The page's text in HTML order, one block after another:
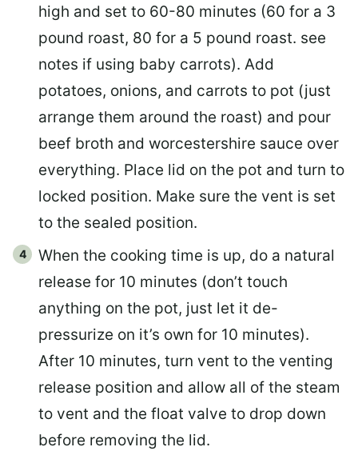
high and set to 60-80 minutes (60 for a 3
pound roast, 80 for a 5 pound roast. see
notes if using baby carrots). Add
potatoes, onions, and carrots to pot (just
arrange them around the roast) and pour
beef broth and worcestershire sauce over
everything. Place lid on the pot and turn to
locked position. Make sure the vent is set
to the sealed position.
When the cooking time is up, do a natural
release for 10 minutes (don’t touch
anything on the pot, just let it de-
pressurize on it’s own for 10 minutes).
After 10 minutes, turn vent to the venting
release position and allow all of the steam
to vent and the float valve to drop down
before removing the lid.